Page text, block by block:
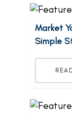
Market
Simple